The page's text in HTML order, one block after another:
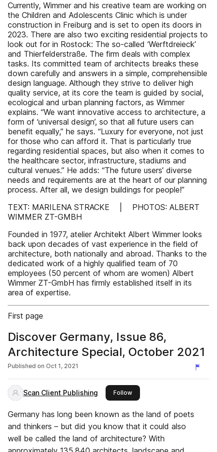
Currently, Wimmer and his creative team are working on
the Children and Adolescents Clinic which is under
construction in Freiburg and is set to open its doors in
2023. There are also two exciting residential projects to
look out for in Rostock: The so-called ‘Werftdreieck’
and Thierfelderstraße. The firm deals with complex
tasks. Its committed team of architects breaks these
down carefully and answers in a simple, comprehensible
design language. Although they strive to deliver high
quality service, at its core the team is guided by social,
ecological and urban planning factors, as Wimmer
explains. “We want innovative access to architecture, a
form of ‘universal design’, so that all future users can
benefit equally,” he says. “Luxury for everyone, not just
for those who can afford it. That is particularly true
regarding residential spaces, but also when it comes to
the healthcare sector, infrastructure, stadiums and
cultural venues.” He adds: “The future users’ diverse
needs and requirements are at the heart of our planning
process. After all, we design buildings for people!”
TEXT: MARILENA STRACKE | PHOTOS: ALBERT
WIMMER ZT-GMBH
Founded in 1977, atelier Architekt Albert Wimmer looks
back upon decades of vast experience in the field of
architecture, both nationally and abroad. Thanks to the
dedicated work of a highly qualified team of 70
employees (50 percent of whom are women) Albert
Wimmer ZT-GmbH has firmly established itself in its
area of expertise.
First page
Discover Germany, Issue 86,
Architecture Special, October 2021
Published on Oct 1, 2021
Scan Client Publishing Followthis publisher
Germany has long been known as the land of poets
and thinkers – but did you know that it could also
well be called the land of architecture? With